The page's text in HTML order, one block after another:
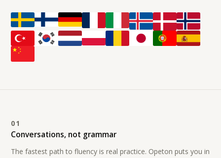
01
Conversations, not grammar
The fastest path to fluency is real practice. Opeton puts you in